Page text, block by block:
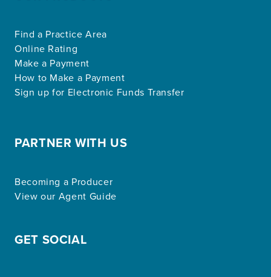
Find a Practice Area
Online Rating
Make a Payment
How to Make a Payment
Sign up for Electronic Funds Transfer
PARTNER WITH US
Becoming a Producer
View our Agent Guide
GET SOCIAL